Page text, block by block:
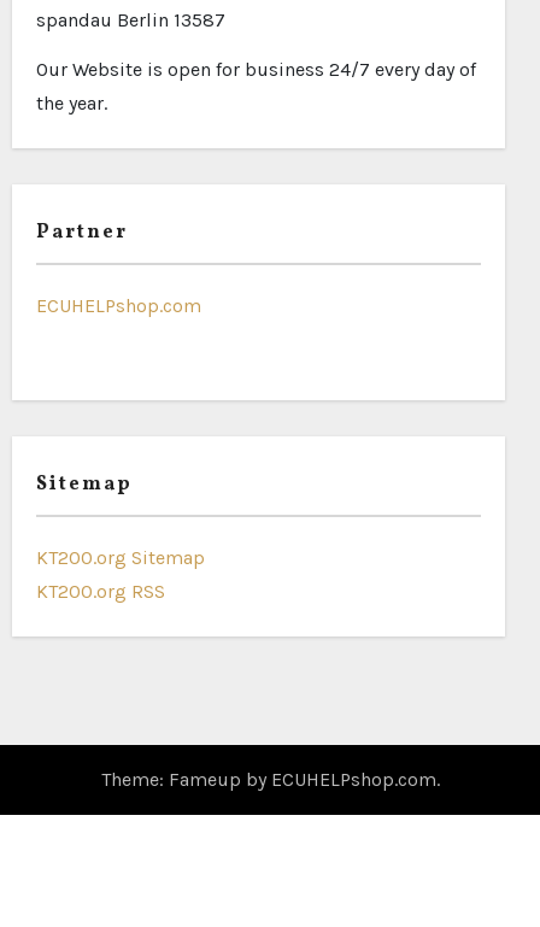
spandau Berlin 13587
Our Website is open for business 24/7 every day of
the year.
Partner
ECUHELPshop.com
Sitemap
KT200.org Sitemap
KT200.org RSS
Theme: Fameup by ECUHELPshop.com.